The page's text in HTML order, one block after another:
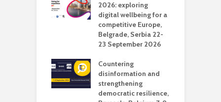
2026: exploring
digital wellbeing for a
competitive Europe,
Belgrade, Serbia 22-
23 September 2026
Countering
disinformation and
strengthening
democratic resilience,